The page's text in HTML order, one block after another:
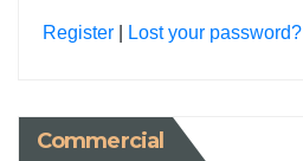
Register Lost your password?
Commercial